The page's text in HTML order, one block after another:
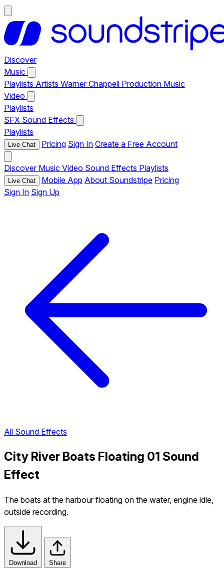
Discover
Music
Playlists Artists Warner Chappell Production Music
Video
Playlists
SFX Sound Effects
Playlists
Live Chat Pricing Sign In Create a Free Account
Discover Music Video Sound Effects Playlists
Live Chat Mobile App About Soundstripe Pricing
Sign In Sign Up
All Sound Effects
City River Boats Floating 01 Sound
Effect
The boats at the harbour floating on the water, engine idle,
outside recording.
Download Share